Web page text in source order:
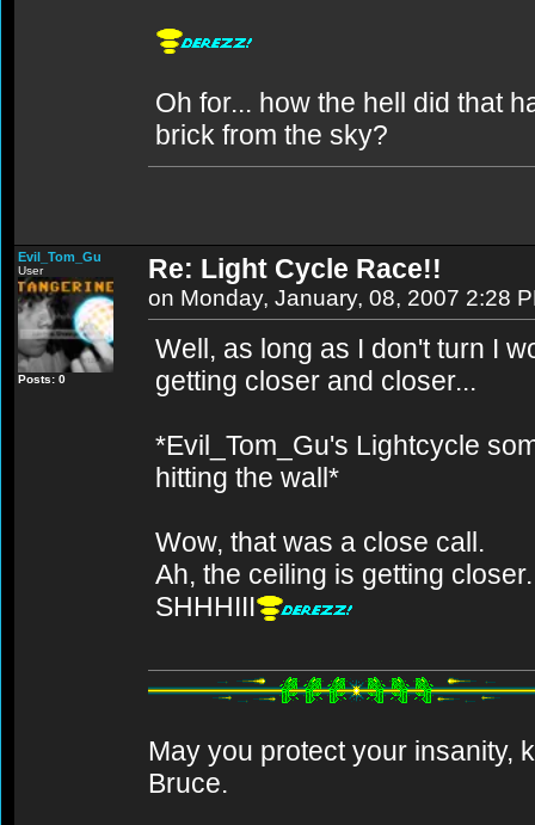
Oh for... how the hell did that
brick from the sky?
Evil_Tom_Gu
User
Posts: 0
Re: Light Cycle Race!!
on Monday, January, 08, 2007 2:28
Well, as long as I don't turn I
getting closer and closer...
*Evil_Tom_Gu's Lightcycle
hitting the wall*
Wow, that was a close call.
Ah, the ceiling is getting
SHHHIII
May you protect your insanity,
Bruce.